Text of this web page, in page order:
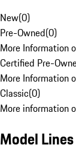
New(0)
Pre-Owned(0)
More Information
Certified Pre-
More Information
Classic(0)
More information
Model Lines